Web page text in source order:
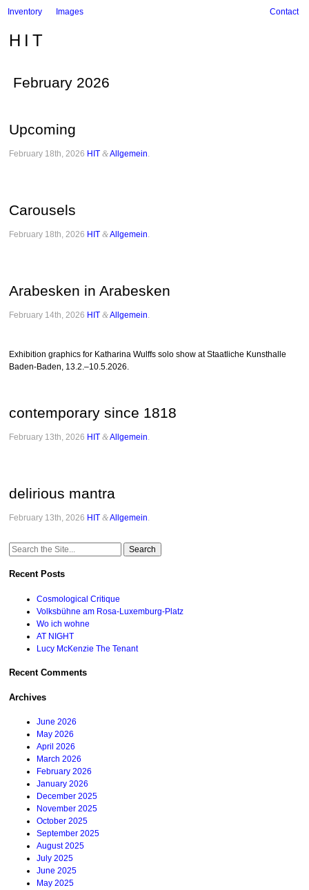
Inventory Images Contact
HIT
February 2026
Upcoming
February 18th, 2026 HIT &Allgemein
Carousels
February 18th, 2026 HIT &Allgemein
Arabesken in Arabesken
February 14th, 2026 HIT &Allgemein
Exhibition graphics for Katharina Wulffs solo show at Staatliche Kunsthalle
Baden-Baden, 13.2.–10.5.2026.
contemporary since 1818
February 13th, 2026 HIT &Allgemein
delirious mantra
February 13th, 2026 HIT &Allgemein
Search
Recent Posts
Cosmological Critique
Volksbühne am Rosa-Luxemburg-Platz
Wo ich wohne
AT NIGHT
Lucy McKenzie The Tenant
Recent Comments
Archives
June 2026
May 2026
April 2026
March 2026
February 2026
January 2026
December 2025
November 2025
October 2025
September 2025
August 2025
July 2025
June 2025
May 2025